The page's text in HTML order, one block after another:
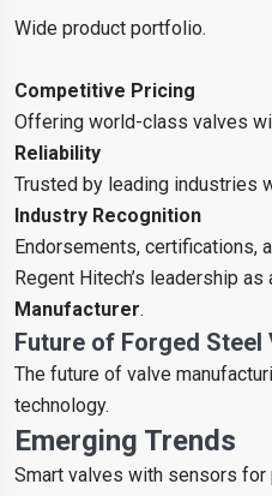
Wide product portfolio.
Competitive Pricing
Offering world-class valves
Reliability
Trusted by leading industries
Industry Recognition
Endorsements, certifications,
Regent Hitech’s leadership as
Manufacturer.
Future of Forged Steel
The future of valve
technology.
Emerging Trends
Smart valves with sensors for